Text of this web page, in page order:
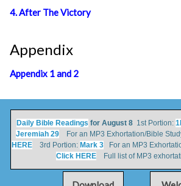
4. After The Victory
Appendix
Appendix 1 and 2
Daily Bible Readings for August 81st Portion:
Jeremiah 29 For an MP3 Exhortation/Bible
HERE 3rd Portion: Mark 3 For an MP3
Click HERE Full list of MP3